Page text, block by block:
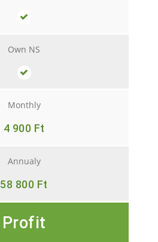
Own NS
Monthly
4 900 Ft
Annualy
58 800 Ft
Profit